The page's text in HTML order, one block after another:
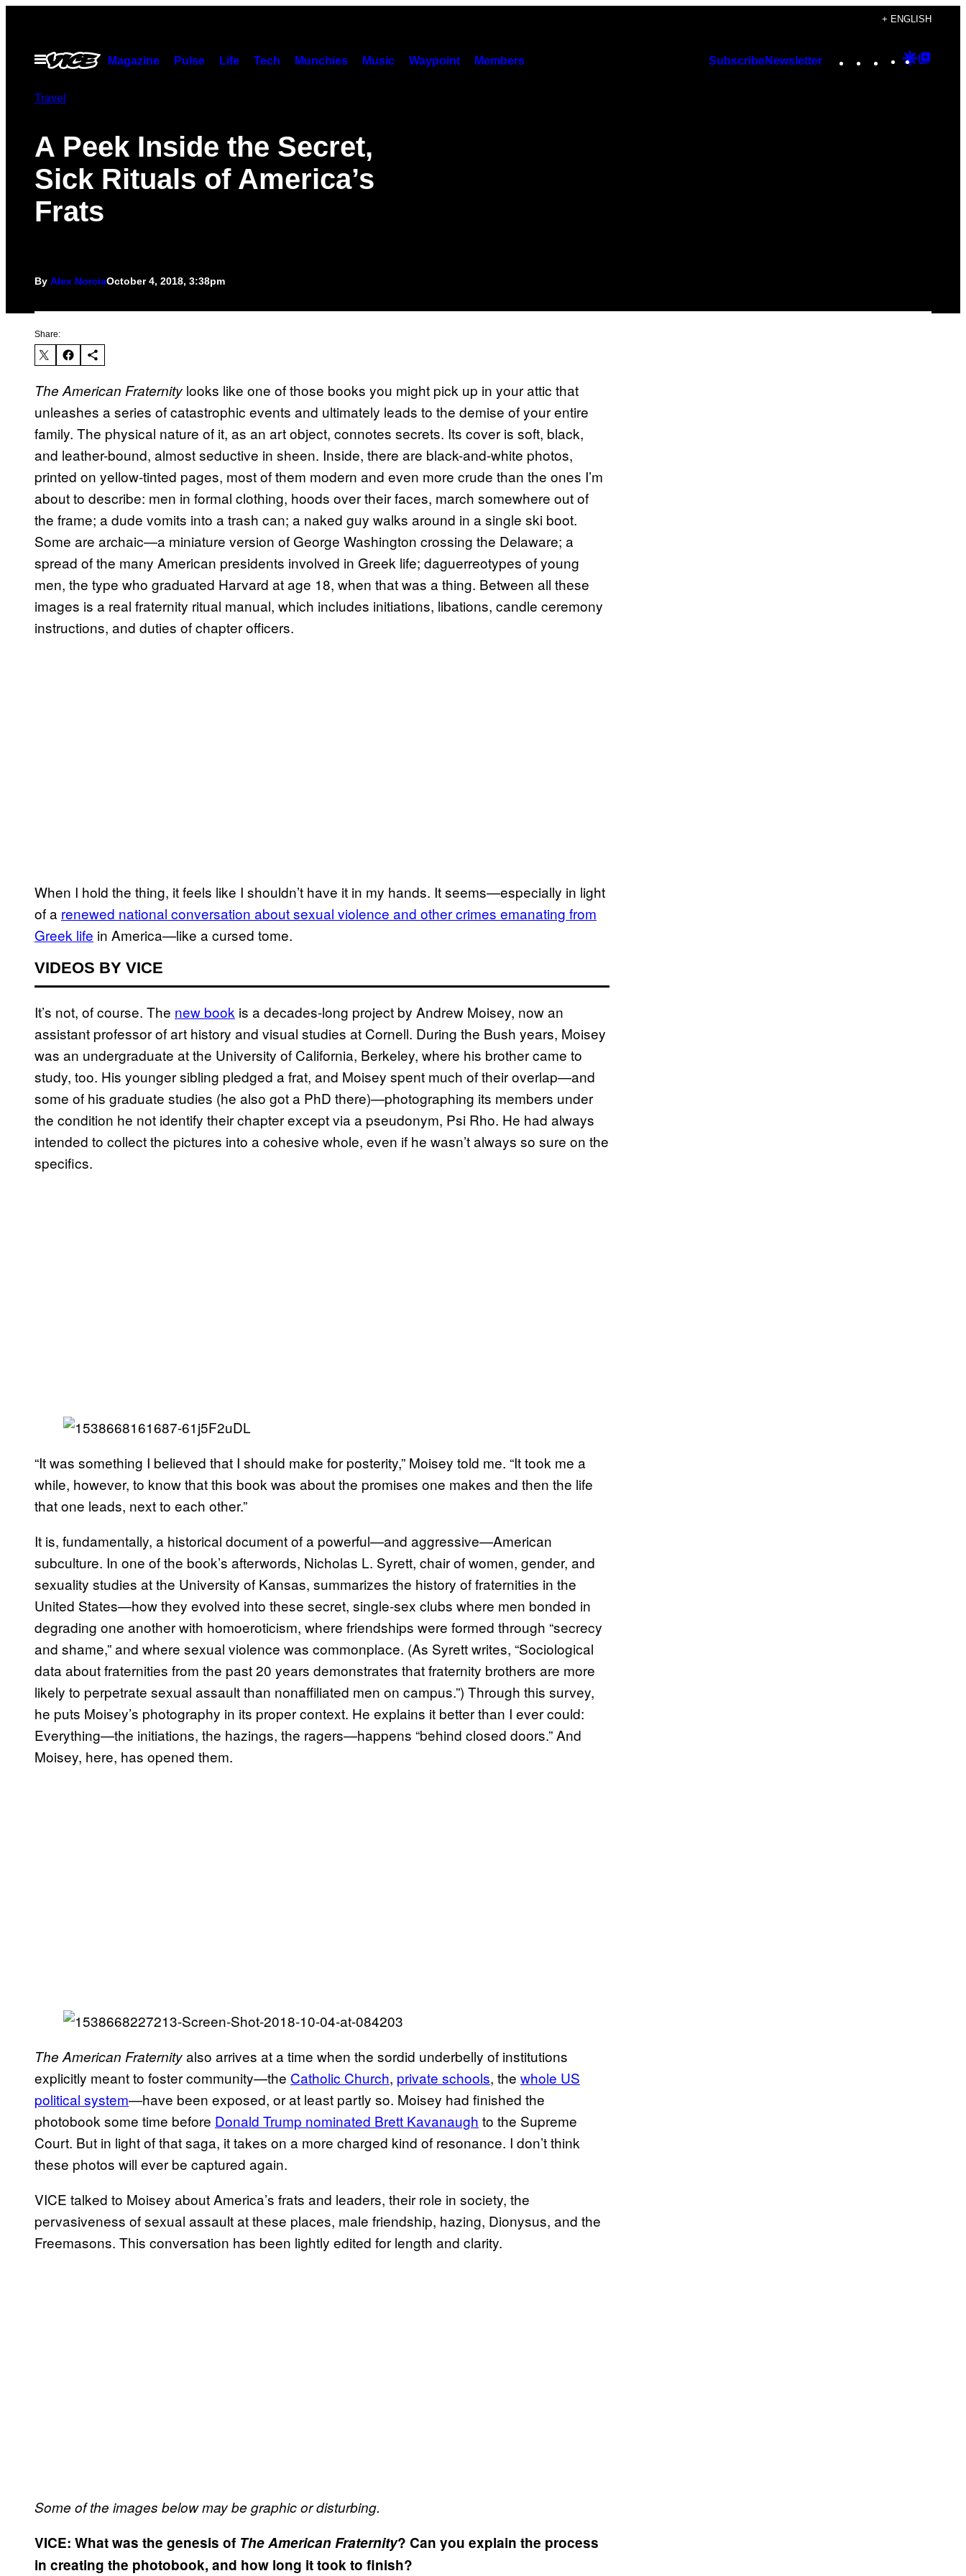
content
+ ENGLISH
Open
Menu
Magazine Pulse Life Tech Munchies Music Waypoint Members SubscribeNewsletter Instagram
TikTok
YouTube
Google
Travel
A Peek Inside the Secret,
Sick Rituals of America’s
Frats
By Alex NorciaOctober 4, 2018, 3:38pm
Share:
The American Fraternity looks like one of those books you might pick up in your attic that
unleashes a series of catastrophic events and ultimately leads to the demise of your entire
family. The physical nature of it, as an art object, connotes secrets. Its cover is soft, black,
and leather-bound, almost seductive in sheen. Inside, there are black-and-white photos,
printed on yellow-tinted pages, most of them modern and even more crude than the ones I’m
about to describe: men in formal clothing, hoods over their faces, march somewhere out of
the frame; a dude vomits into a trash can; a naked guy walks around in a single ski boot.
Some are archaic—a miniature version of George Washington crossing the Delaware; a
spread of the many American presidents involved in Greek life; daguerreotypes of young
men, the type who graduated Harvard at age 18, when that was a thing. Between all these
images is a real fraternity ritual manual, which includes initiations, libations, candle ceremony
instructions, and duties of chapter officers.
When I hold the thing, it feels like I shouldn’t have it in my hands. It seems—especially in light
of a renewed national conversation about sexual violence and other crimes emanating from
Greek life in America—like a cursed tome.
VIDEOS BY VICE
It’s not, of course. The new book is a decades-long project by Andrew Moisey, now an
assistant professor of art history and visual studies at Cornell. During the Bush years, Moisey
was an undergraduate at the University of California, Berkeley, where his brother came to
study, too. His younger sibling pledged a frat, and Moisey spent much of their overlap—and
some of his graduate studies (he also got a PhD there)—photographing its members under
the condition he not identify their chapter except via a pseudonym, Psi Rho. He had always
intended to collect the pictures into a cohesive whole, even if he wasn’t always so sure on the
specifics.
“It was something I believed that I should make for posterity,” Moisey told me. “It took me a
while, however, to know that this book was about the promises one makes and then the life
that one leads, next to each other.”
It is, fundamentally, a historical document of a powerful—and aggressive—American
subculture. In one of the book’s afterwords, Nicholas L. Syrett, chair of women, gender, and
sexuality studies at the University of Kansas, summarizes the history of fraternities in the
United States—how they evolved into these secret, single-sex clubs where men bonded in
degrading one another with homoeroticism, where friendships were formed through “secrecy
and shame,” and where sexual violence was commonplace. (As Syrett writes, “Sociological
data about fraternities from the past 20 years demonstrates that fraternity brothers are more
likely to perpetrate sexual assault than nonaffiliated men on campus.”) Through this survey,
he puts Moisey’s photography in its proper context. He explains it better than I ever could:
Everything—the initiations, the hazings, the ragers—happens “behind closed doors.” And
Moisey, here, has opened them.
The American Fraternityalso arrives at a time when the sordid underbelly of institutions
explicitly meant to foster community—the Catholic Church, private schools, the whole US
political system—have been exposed, or at least partly so. Moisey had finished the
photobook some time before Donald Trump nominated Brett Kavanaugh to the Supreme
Court. But in light of that saga, it takes on a more charged kind of resonance. I don’t think
these photos will ever be captured again.
VICE talked to Moisey about America’s frats and leaders, their role in society, the
pervasiveness of sexual assault at these places, male friendship, hazing, Dionysus, and the
Freemasons. This conversation has been lightly edited for length and clarity.
Some of the images below may be graphic or disturbing.
VICE: What was the genesis of The American Fraternity? Can you explain the process
in creating the photobook, and how long it took to finish?